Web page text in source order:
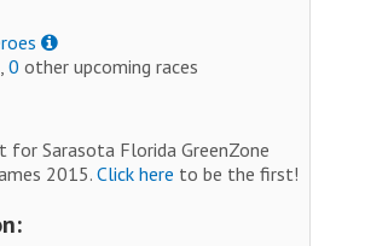
0 other upcoming races
for Sarasota Florida GreenZone
2015. Click here to be the first!